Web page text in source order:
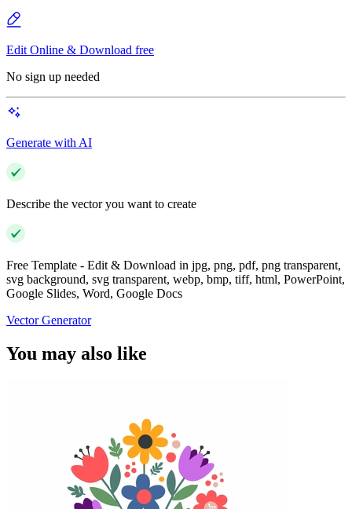
Edit Online & Download free
No sign up needed
Generate with AI
Describe the vector you want to create
Free Template - Edit & Download in jpg, png, pdf, png transparent,
svg background, svg transparent, webp, bmp, tiff, html, PowerPoint,
Google Slides, Word, Google Docs
Vector Generator
You may also like